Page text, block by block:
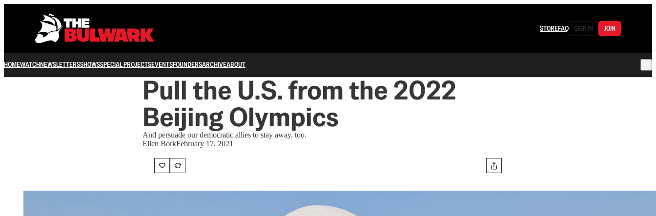
STOREFAQ SIGN IN JOIN
HOMEWATCHNEWSLETTERSSHOWSSPECIAL PROJECTSEVENTSFOUNDERSARCHIVEABOUT
Pull the U.S. from the 2022
Beijing Olympics
And persuade our democratic allies to stay away, too.
Ellen BorkFebruary 17, 2021